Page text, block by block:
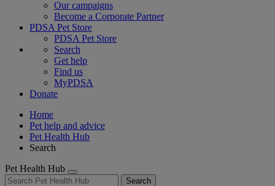
Our campaigns
Become a Corporate Partner
PDSA Pet Store
PDSA Pet Store
Search
Get help
Find us
MyPDSA
Donate
Home
Pet help and advice
Pet Health Hub
Search
Pet Health Hub
Search